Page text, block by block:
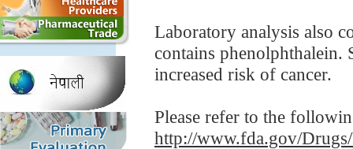
Laboratory analysis also
contains phenolphthalein.
increased risk of cancer.
Please refer to the
http://www.fda.gov/